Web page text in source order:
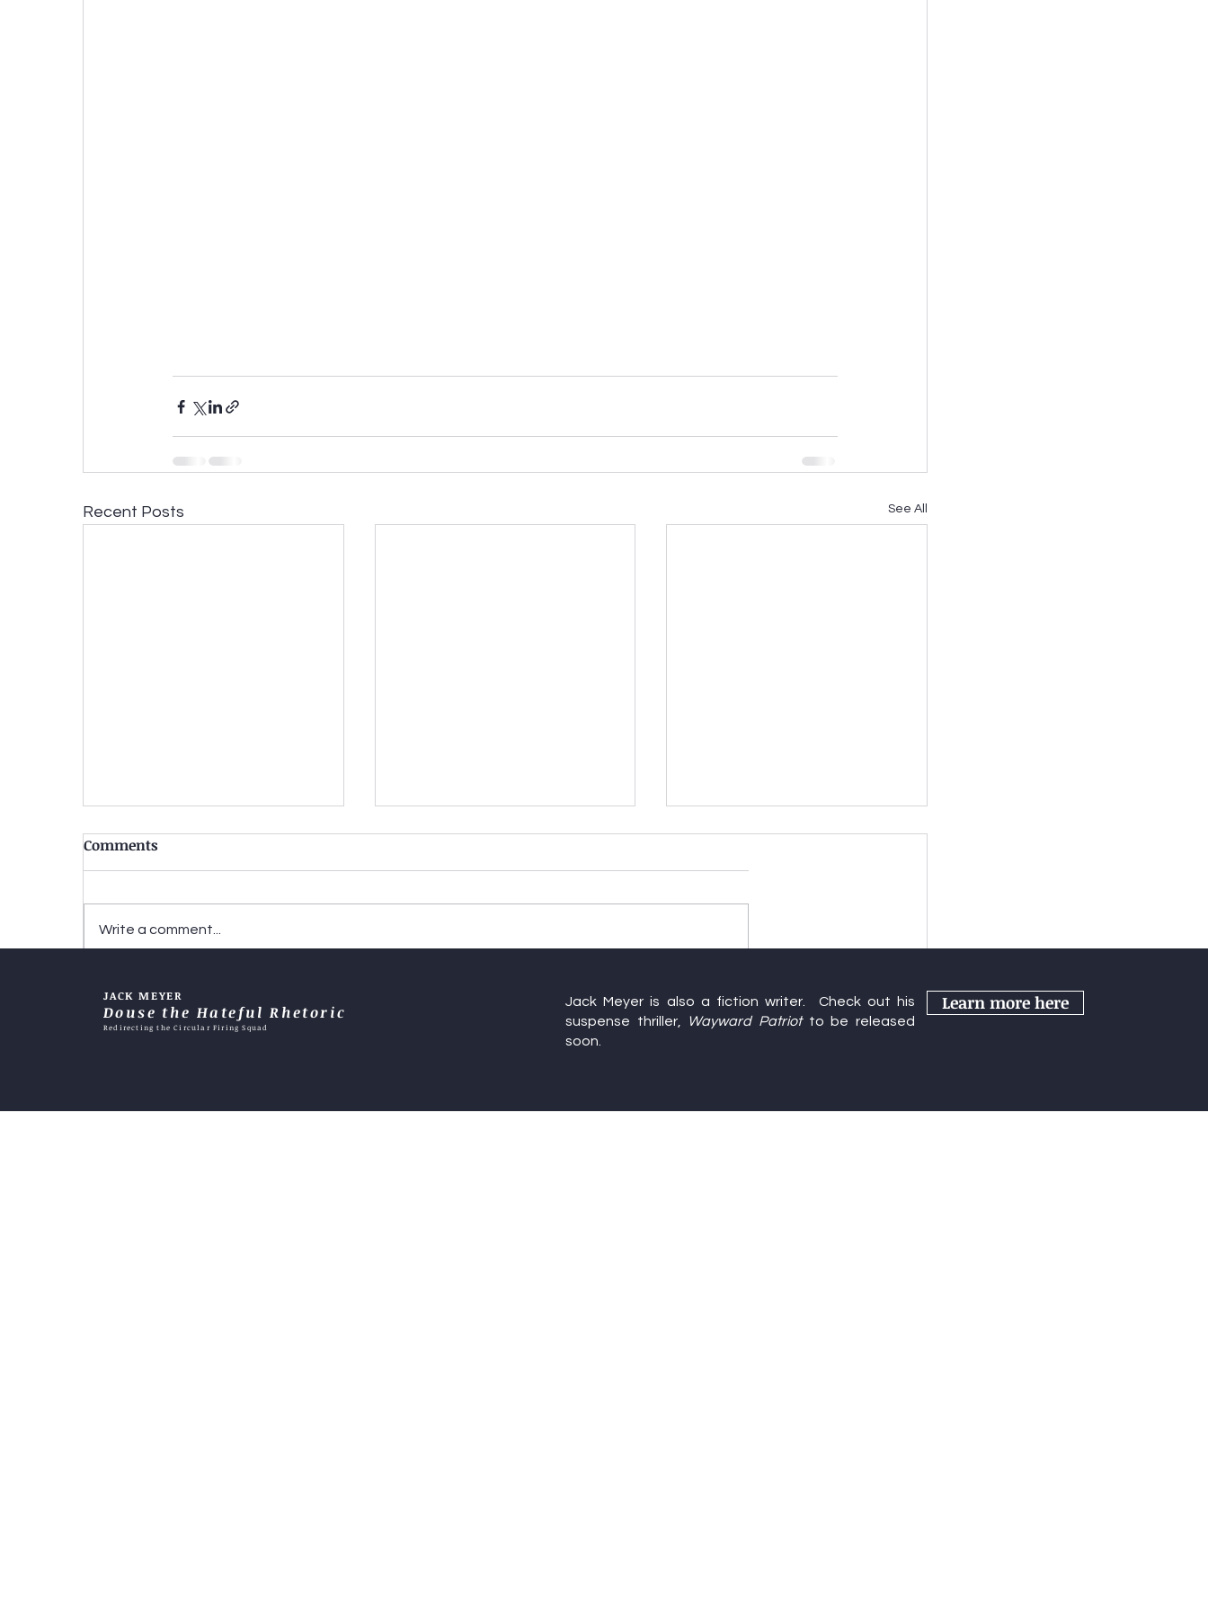
Recent Posts See All
does it become an excuse?
Writers’ Conference
Comments
Write a comment...
JACK MEYER
Douse the Hateful Rhetoric
Redirecting the Circular Firing Squad
Jack Meyer is also a fiction writer. Check out his
suspense thriller,
Wayward Patriotto be released
soon.
Learn more here